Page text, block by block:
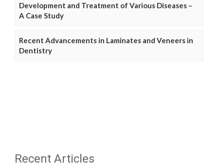
Development and Treatment of Various Diseases –
A Case Study
Recent Advancements in Laminates and Veneers in
Dentistry
Recent Articles